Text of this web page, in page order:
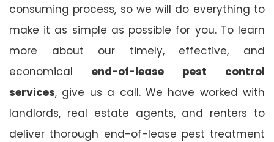
consuming process, so we will do everything to
make it as simple as possible for you. To learn
more about our timely, effective, and
economical end-of-lease pest control
services, give us a call. We have worked with
landlords, real estate agents, and renters to
deliver thorough end-of-lease pest treatment